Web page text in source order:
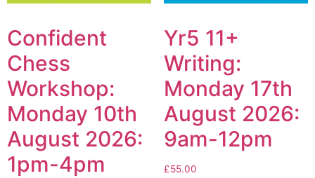
Confident
Chess
Workshop:
Monday 10th
August 2026:
1pm-4pm
Yr5 11+
Writing:
Monday 17th
August 2026:
9am-12pm
£55.00